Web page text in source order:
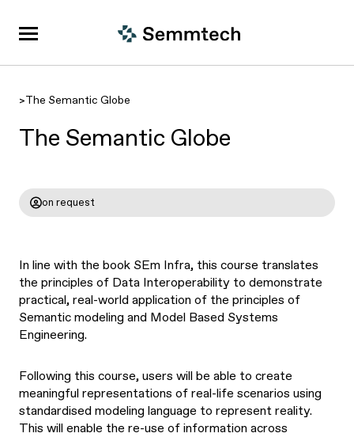
>The Semantic Globe
The Semantic Globe
on request
In line with the book SEm Infra, this course translates
the principles of Data Interoperability to demonstrate
practical, real-world application of the principles of
Semantic modeling and Model Based Systems
Engineering.
Following this course, users will be able to create
meaningful representations of real-life scenarios using
standardised modeling language to represent reality.
This will enable the re-use of information across